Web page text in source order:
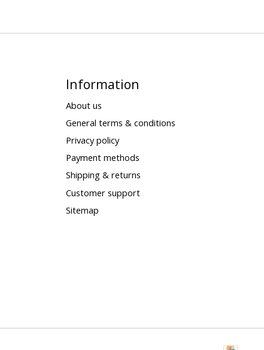
Information
About us
General terms & conditions
Privacy policy
Payment methods
Shipping & returns
Customer support
Sitemap